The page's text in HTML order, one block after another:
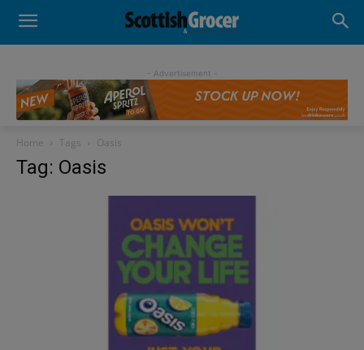
- Advertisement -
Home Tags Oasis
Tag: Oasis